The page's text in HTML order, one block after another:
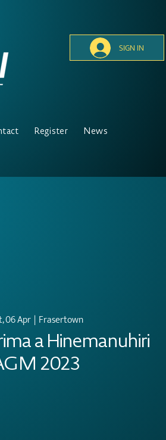
SIGN IN
Register News
06 Apr
  |
Frasertown
a Hinemanuhiri
2023